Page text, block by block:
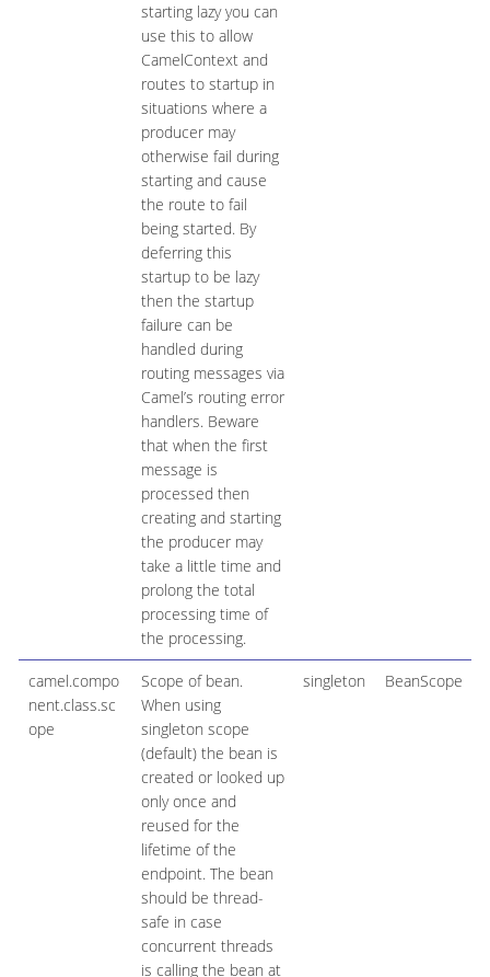
starting lazy you can
use this to allow
CamelContext and
routes to startup in
situations where a
producer may
otherwise fail during
starting and cause
the route to fail
being started. By
deferring this
startup to be lazy
then the startup
failure can be
handled during
routing messages via
Camel’s routing error
handlers. Beware
that when the first
message is
processed then
creating and starting
the producer may
take a little time and
prolong the total
processing time of
the processing.
camel.compo
nent.class.sc
ope
Scope of bean.
When using
singleton scope
(default) the bean is
created or looked up
only once and
reused for the
lifetime of the
endpoint. The bean
should be thread-
safe in case
concurrent threads
is calling the bean at
singleton BeanScope